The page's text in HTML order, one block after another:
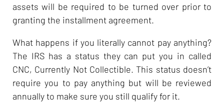
assets will be required to be turned over prior to
granting the installment agreement.
What happens if you literally cannot pay anything?
The IRS has a status they can put you in called
CNC, Currently Not Collectible. This status doesn’t
require you to pay anything but will be reviewed
annually to make sure you still qualify for it.